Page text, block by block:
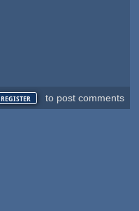
register to post comments